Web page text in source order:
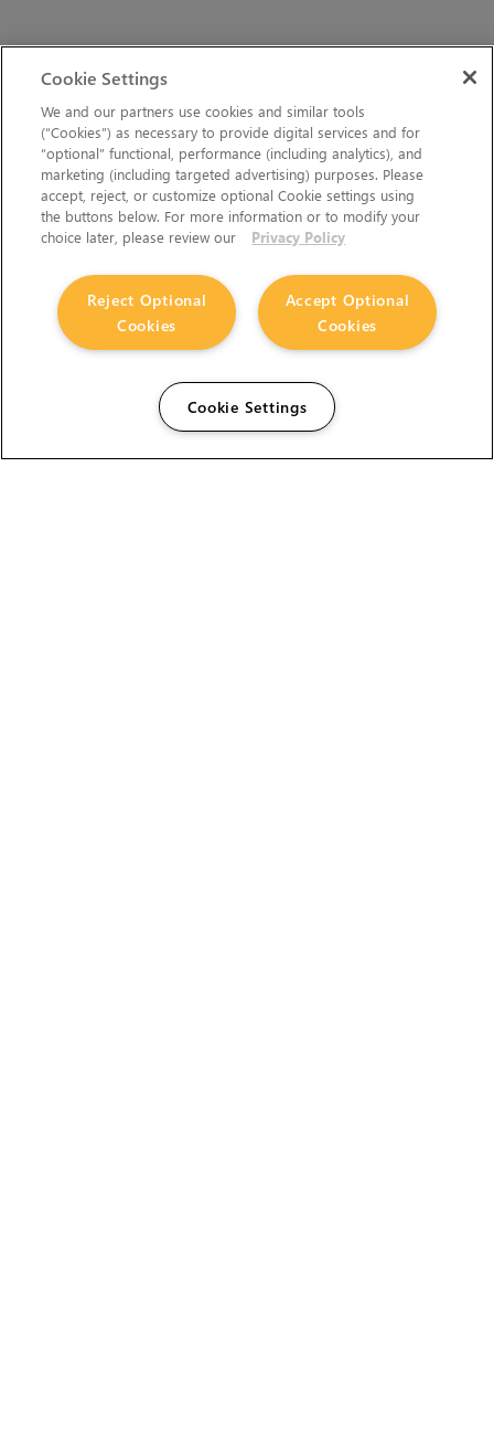
Cookie Settings
We and our partners use cookies and similar tools
(“Cookies”) as necessary to provide digital services and for
“optional” functional, performance (including analytics), and
marketing (including targeted advertising) purposes. Please
accept, reject, or customize optional Cookie settings using
the buttons below. For more information or to modify your
choice later, please review our
Privacy Policy
Accept Optional
Cookies
Reject Optional
Cookies
Cookie Settings